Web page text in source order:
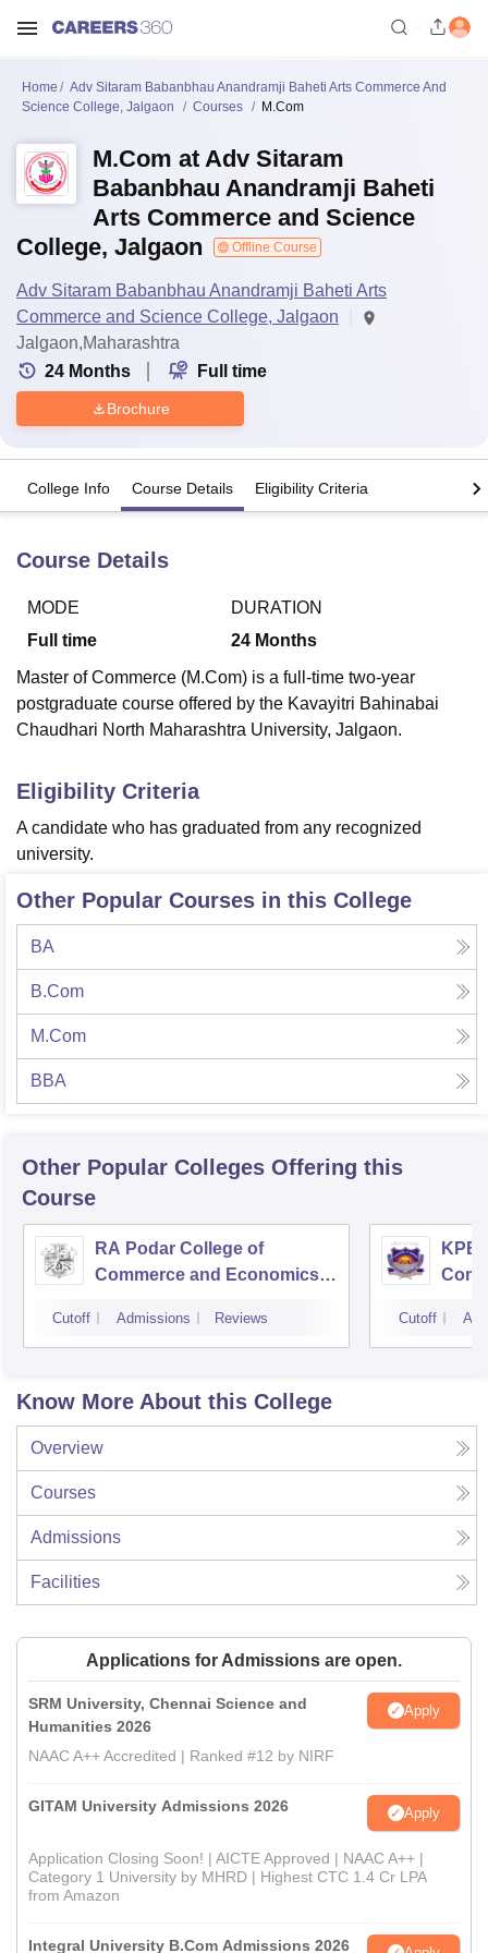
Bhopal
University
Guru Gobind Singh Indraprastha
UPES Dehradun Amity University Noida Lovely Professional University
of Fundamental Research, Mumbai Indian Agricultural Research
Vellore Institute of Technology, VelloreSRM Institute of
ICT Mumbai ASMSOC Mumbai
Centre, Kolkata Guru Nanak Institute Of Hotel Management, Kolkata
Reviews
Home
Adv Sitaram Babanbhau Anandramji Baheti Arts Commerce And
Science College, Jalgaon
Courses M.Com
M.Com at Adv Sitaram
Babanbhau Anandramji Baheti
Arts Commerce and Science
College, Jalgaon
Offline Course
Adv Sitaram Babanbhau Anandramji Baheti Arts
Commerce and Science College, Jalgaon
Jalgaon,Maharashtra
24 Months Full time
Brochure
College Info Course Details Eligibility Criteria
Course Details
MODE
Full time
DURATION
24 Months
Master of Commerce (M.Com) is a full-time two-year
postgraduate course offered by the Kavayitri Bahinabai
Chaudhari North Maharashtra University, Jalgaon.
Eligibility Criteria
A candidate who has graduated from any recognized
university.
Other Popular Courses in this College
BA
B.Com
M.Com
BBA
Other Popular Colleges Offering this
Course
RA Podar College of
Commerce and Economics,
Cutoff Admissions Reviews
KPB
Cutoff
Know More About this College
Overview
Courses
Admissions
Facilities
Applications for Admissions are open.
SRM University, Chennai Science and
Humanities 2026
Apply
NAAC A++ Accredited | Ranked #12 by NIRF
GITAM University Admissions 2026 Apply
Application Closing Soon! | AICTE Approved | NAAC A++ |
Category 1 University by MHRD | Highest CTC 1.4 Cr LPA
from Amazon
Integral University B.Com Admissions 2026